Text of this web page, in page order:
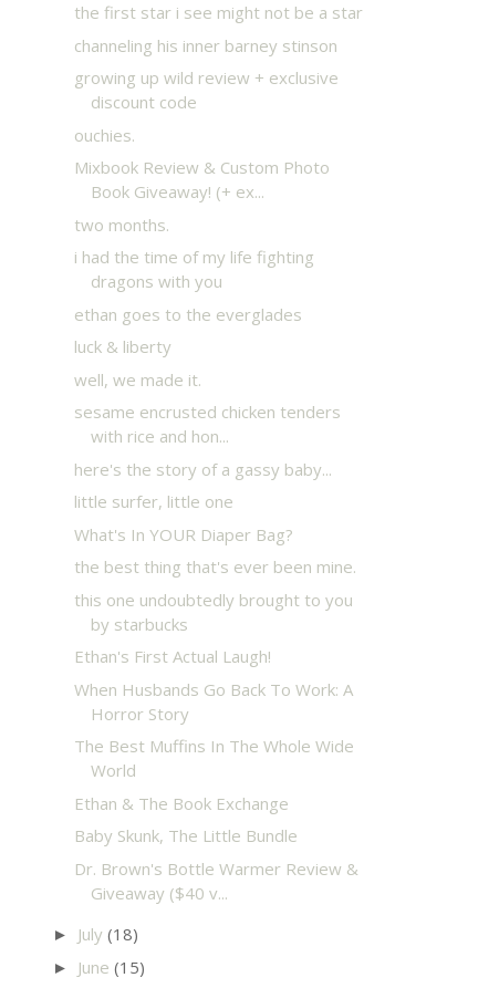
the first star i see might not be a star
channeling his inner barney stinson
growing up wild review + exclusive
discount code
ouchies.
Mixbook Review & Custom Photo
Book Giveaway! (+ ex...
two months.
i had the time of my life fighting
dragons with you
ethan goes to the everglades
luck & liberty
well, we made it.
sesame encrusted chicken tenders
with rice and hon...
here's the story of a gassy baby...
little surfer, little one
What's In YOUR Diaper Bag?
the best thing that's ever been mine.
this one undoubtedly brought to you
by starbucks
Ethan's First Actual Laugh!
When Husbands Go Back To Work: A
Horror Story
The Best Muffins In The Whole Wide
World
Ethan & The Book Exchange
Baby Skunk, The Little Bundle
Dr. Brown's Bottle Warmer Review &
Giveaway ($40 v...
► July (18)
► June (15)